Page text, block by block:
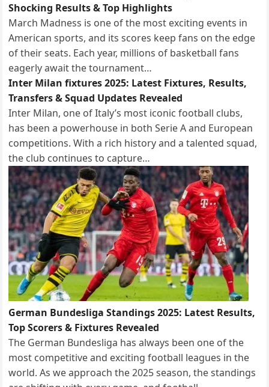
Shocking Results & Top Highlights
March Madness is one of the most exciting events in
American sports, and its scores keep fans on the edge
of their seats. Each year, millions of basketball fans
eagerly await the tournament…
Inter Milan fixtures 2025: Latest Fixtures, Results,
Transfers & Squad Updates Revealed
Inter Milan, one of Italy’s most iconic football clubs,
has been a powerhouse in both Serie A and European
competitions. With a rich history and a talented squad,
the club continues to capture…
German Bundesliga Standings 2025: Latest Results,
Top Scorers & Fixtures Revealed
The German Bundesliga has always been one of the
most competitive and exciting football leagues in the
world. As we approach the 2025 season, the standings